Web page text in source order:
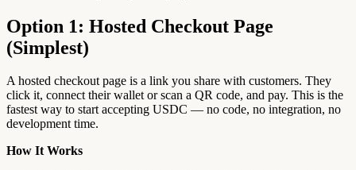
Option 1: Hosted Checkout Page
(Simplest)
A hosted checkout page is a link you share with customers. They
click it, connect their wallet or scan a QR code, and pay. This is the
fastest way to start accepting USDC — no code, no integration, no
development time.
How It Works